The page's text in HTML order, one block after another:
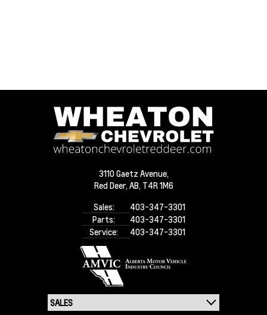
3110 Gaetz Avenue,
Red Deer, AB, T4R 1M6
Sales:
403-347-3301
Parts:
403-347-3301
Service:
403-347-3301